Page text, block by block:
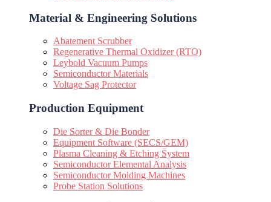
Material & Engineering Solutions
Abatement Scrubber
Regenerative Thermal Oxidizer (RTO)
Leybold Vacuum Pumps
Semiconductor Materials
Voltage Sag Protector
Production Equipment
Die Sorter & Die Bonder
Equipment Software (SECS/GEM)
Plasma Cleaning & Etching System
Semiconductor Elemental Analysis
Semiconductor Molding Machines
Probe Station Solutions